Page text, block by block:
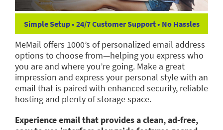
Simple Setup • 24/7 Customer Support • No Hassles
MeMail offers 1000’s of personalized email address
options to choose from—helping you express who
you are and where you’re going. Make a great
impression and express your personal style with an
email that is paired with enhanced security, reliable
hosting and plenty of storage space.
Experience email that provides a clean, ad-free,